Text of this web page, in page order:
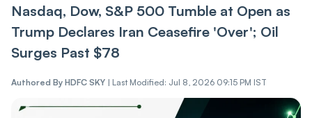
Nasdaq, Dow, S&P 500 Tumble at Open as
Trump Declares Iran Ceasefire 'Over'; Oil
Surges Past $78
Authored By HDFC SKY | Last Modified: Jul 8, 2026 09:15 PM IST